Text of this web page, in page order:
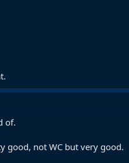
of.
good, not WC but very good.